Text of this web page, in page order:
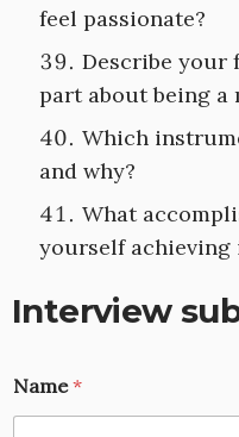
feel passionate?
Describe your
part about being a
Which
and why?
What
yourself achieving
Interview
Name*